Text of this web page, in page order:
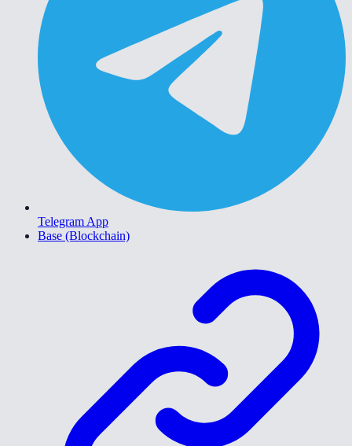
Telegram App
Base (Blockchain)